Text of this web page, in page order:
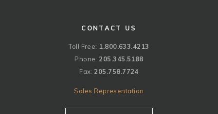
CONTACT US
Toll Free: 1.800.633.4213
Phone: 205.345.5188
Fax: 205.758.7724
Sales Representation